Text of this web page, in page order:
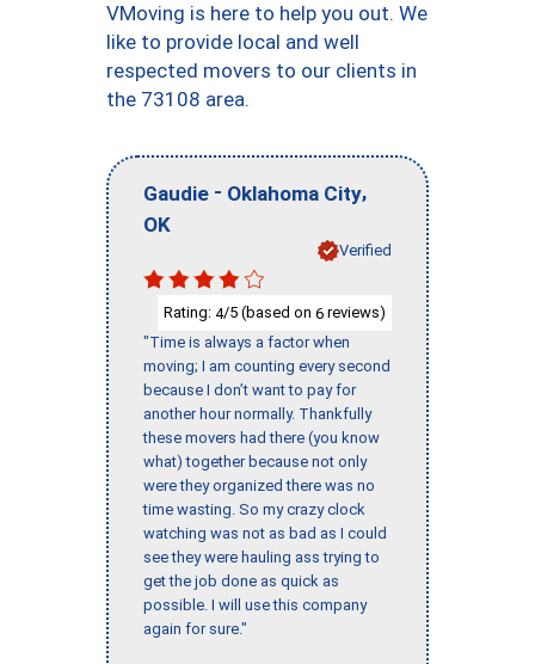
VMoving is here to help you out. We
like to provide local and well
respected movers to our clients in
the 73108 area.
Gaudie - Oklahoma City,
OK
Verified
Rating: 4/5 (based on 6 reviews)
"Time is always a factor when
moving; I am counting every second
because I don’t want to pay for
another hour normally. Thankfully
these movers had there (you know
what) together because not only
were they organized there was no
time wasting. So my crazy clock
watching was not as bad as I could
see they were hauling ass trying to
get the job done as quick as
possible. I will use this company
again for sure."